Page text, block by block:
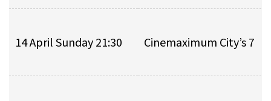
14 April Sunday 21:30 Cinemaximum City’s 7